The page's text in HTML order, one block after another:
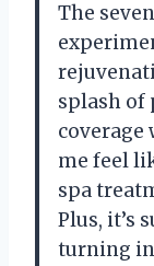
The
splash of
coverage
me feel
spa
Plus, it’s
turning